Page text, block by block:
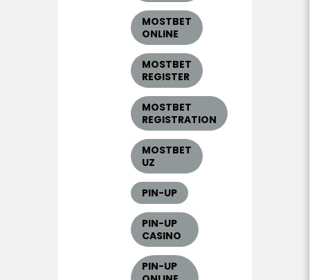
MOSTBET
ONLINE
MOSTBET
REGISTER
MOSTBET
REGISTRATION
MOSTBET
UZ
PIN-UP
PIN-UP
CASINO
PIN-UP